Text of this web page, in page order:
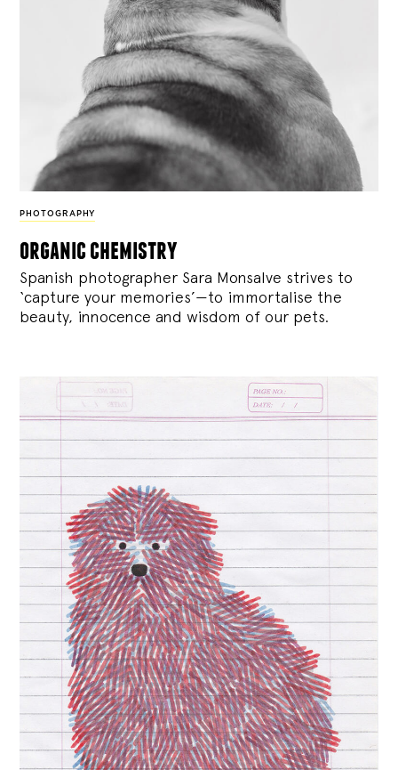
PHOTOGRAPHY
organic chemistry
Spanish photographer Sara Monsalve strives to
‘capture your memories’—to immortalise the
beauty, innocence and wisdom of our pets.